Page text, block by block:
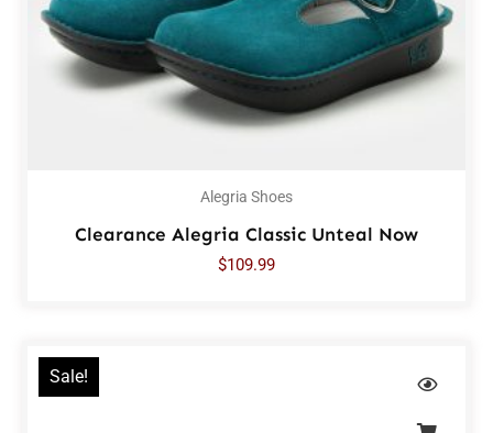
Alegria Shoes
Clearance Alegria Classic Unteal Now
$109.99
Sale!